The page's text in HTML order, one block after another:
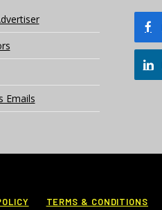
Emails
TERMS & CONDITIONS